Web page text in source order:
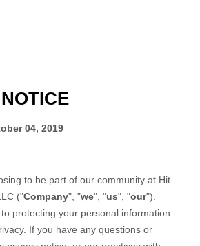
04, 2019
to be part of our community at Hit
("Company", "we", "us", "our").
protecting your personal information
If you have any questions or